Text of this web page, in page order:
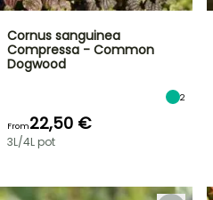
Cornus sanguinea
Compressa - Common
Dogwood
2
From22,50 €
3L/4L pot